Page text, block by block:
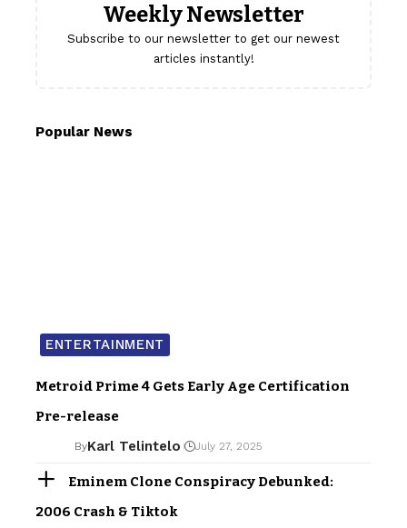
Weekly Newsletter
Subscribe to our newsletter to get our newest
articles instantly!
Popular News
ENTERTAINMENT
Metroid Prime 4 Gets Early Age Certification
Pre-release
ByKarl Telintelo July 27, 2025
Eminem Clone Conspiracy Debunked:
2006 Crash & Tiktok